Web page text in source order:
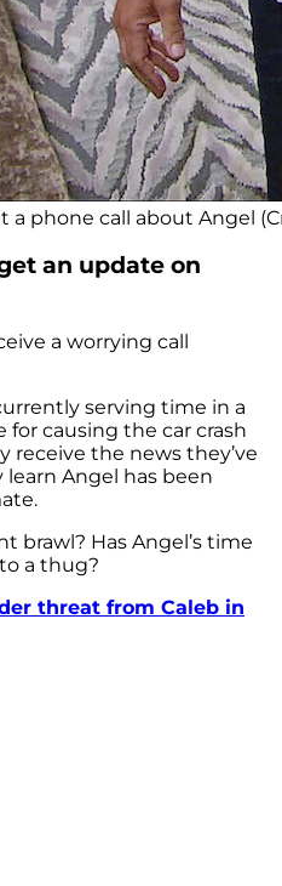
a phone call about Angel
an update on
a worrying call
serving time in a
for causing the car crash
receive the news they’ve
Angel has been
brawl? Has Angel’s time
a thug?
threat from Caleb in